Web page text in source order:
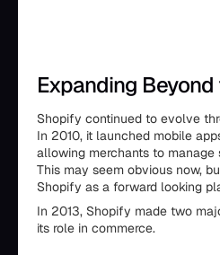
Expanding
Shopify continued to evolve
In 2010, it launched mobile
allowing merchants to manage
This may seem obvious now,
Shopify as a forward looking
In 2013, Shopify made two
its role in commerce.